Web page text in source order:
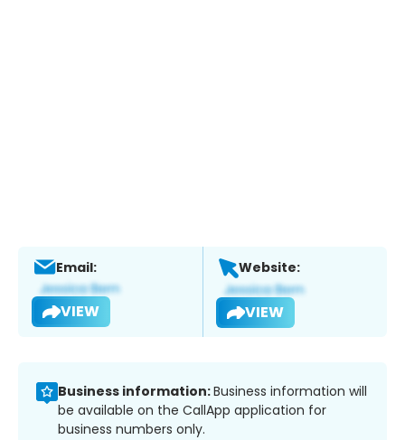
Email:
VIEW
Website:
VIEW
Business information:Business information will
be available on the CallApp application for
business numbers only.